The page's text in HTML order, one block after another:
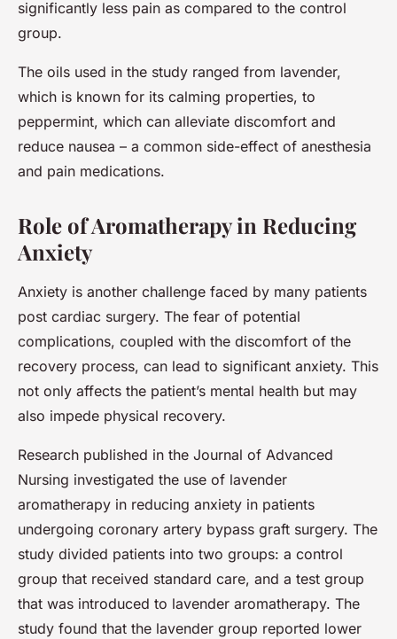
significantly less pain as compared to the control
group.
The oils used in the study ranged from lavender,
which is known for its calming properties, to
peppermint, which can alleviate discomfort and
reduce nausea – a common side-effect of anesthesia
and pain medications.
Role of Aromatherapy in Reducing
Anxiety
Anxiety is another challenge faced by many patients
post cardiac surgery. The fear of potential
complications, coupled with the discomfort of the
recovery process, can lead to significant anxiety. This
not only affects the patient’s mental health but may
also impede physical recovery.
Research published in the Journal of Advanced
Nursing investigated the use of lavender
aromatherapy in reducing anxiety in patients
undergoing coronary artery bypass graft surgery. The
study divided patients into two groups: a control
group that received standard care, and a test group
that was introduced to lavender aromatherapy. The
study found that the lavender group reported lower